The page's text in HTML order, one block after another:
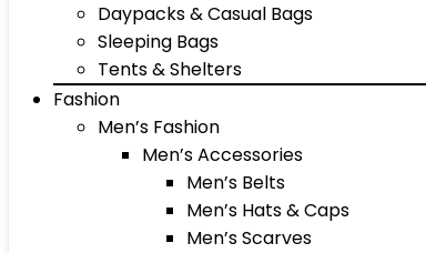
Daypacks & Casual Bags
Sleeping Bags
Tents & Shelters
Fashion
Men’s Fashion
Men’s Accessories
Men’s Belts
Men’s Hats & Caps
Men’s Scarves